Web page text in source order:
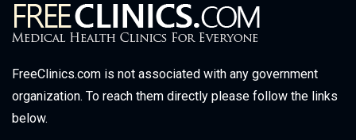
FreeClinics.com is not associated with any government
organization. To reach them directly please follow the links
below.